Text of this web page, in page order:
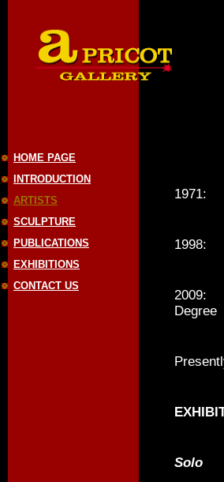
HOME PAGE
INTRODUCTION
ARTISTS
SCULPTURE
PUBLICATIONS
EXHIBITIONS
CONTACT US
1971:
1998:
2009:
Degree
Solo